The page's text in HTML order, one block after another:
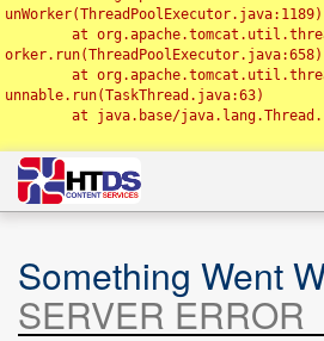
unWorker(ThreadPoolExecutor.java:1189)
orker.run(ThreadPoolExecutor.java:658)
unnable.run(TaskThread.java:63)
Something Went
SERVER ERROR